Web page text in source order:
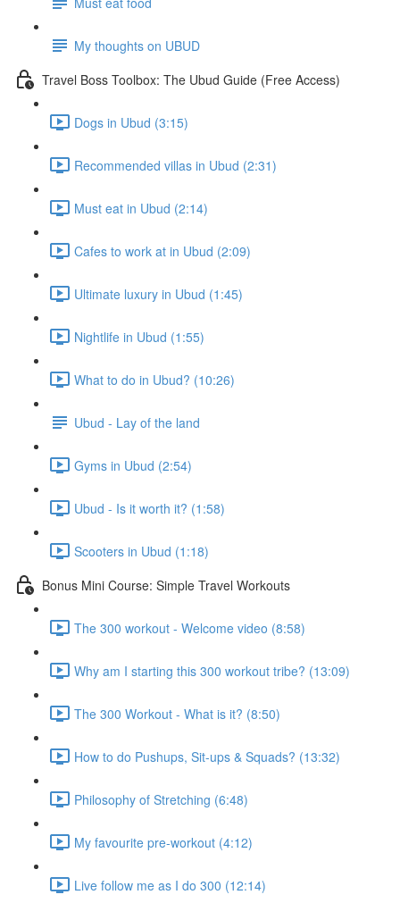
My thoughts on UBUD
Travel Boss Toolbox: The Ubud Guide (Free Access)
Dogs in Ubud (3:15)
Recommended villas in Ubud (2:31)
Must eat in Ubud (2:14)
Cafes to work at in Ubud (2:09)
Ultimate luxury in Ubud (1:45)
Nightlife in Ubud (1:55)
What to do in Ubud? (10:26)
Ubud - Lay of the land
Gyms in Ubud (2:54)
Ubud - Is it worth it? (1:58)
Scooters in Ubud (1:18)
Bonus Mini Course: Simple Travel Workouts
The 300 workout - Welcome video (8:58)
Why am I starting this 300 workout tribe? (13:09)
The 300 Workout - What is it? (8:50)
How to do Pushups, Sit-ups & Squads? (13:32)
Philosophy of Stretching (6:48)
My favourite pre-workout (4:12)
Live follow me as I do 300 (12:14)